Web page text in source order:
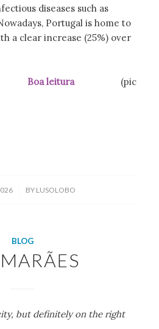
diseases such as
Portugal is home to
a clear increase (25%) over
Boa leitura(pic
BY LUSOLOBO
BLOG
but definitely on the right